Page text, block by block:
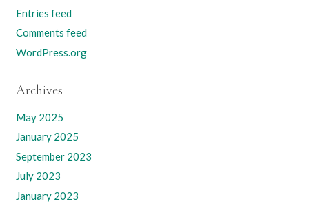
Entries feed
Comments feed
WordPress.org
Archives
May 2025
January 2025
September 2023
July 2023
January 2023